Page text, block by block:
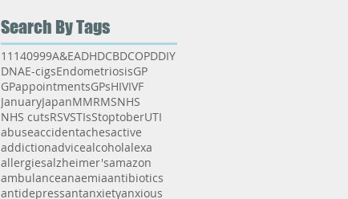
Search By Tags
11140999A&EADHDCBDCOPDDIY
DNAE-cigsEndometriosisGP
GPappointmentsGPsHIVIVF
JanuaryJapanMMRMSNHS
NHS cutsRSVSTIsStoptoberUTI
abuseaccidentachesactive
addictionadvicealcoholalexa
allergiesalzheimer'samazon
ambulanceanaemiaantibiotics
antidepressantanxietyanxious